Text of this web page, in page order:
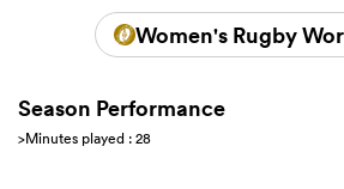
Women's Rugby
Season Performance
>Minutes played : 28